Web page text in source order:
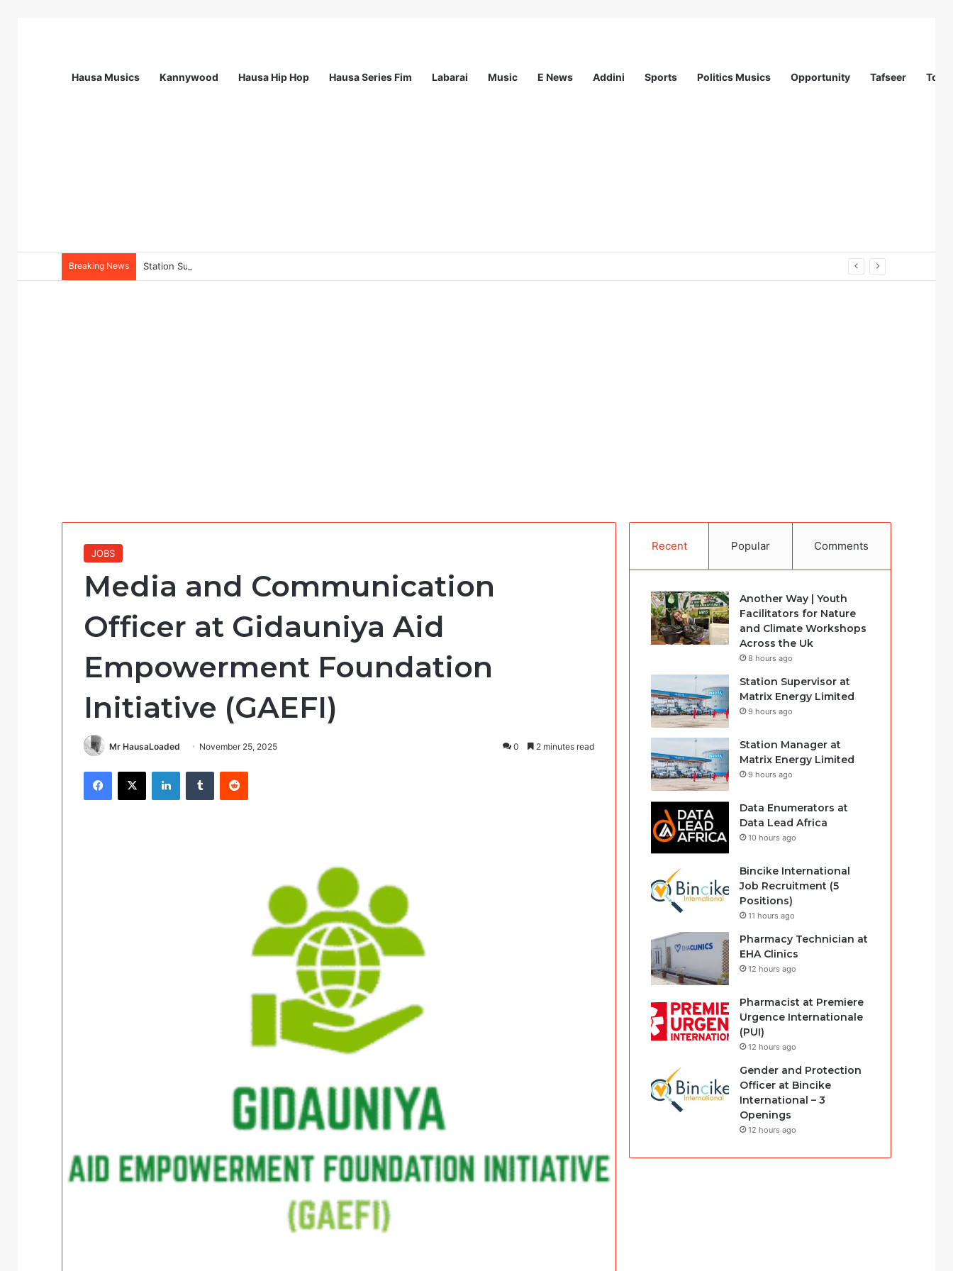
Hausa Musics Kannywood Hausa Hip Hop Hausa Series Fim Labarai Music E News Addini Sports Politics Musics Opportunity Tafseer
Breaking News Station Supervisor at Matrix Energy Limited
JOBS
Media and Communication
Officer at Gidauniya Aid
Empowerment Foundation
Initiative (GAEFI)
Mr HausaLoaded November 25, 2025 0 2 minutes read
Facebook
X LinkedInTumblr Reddit
Recent Popular Comments
Another Way | Youth
Facilitators for Nature
and Climate Workshops
Across the Uk
8 hours ago
Station Supervisor at
Matrix Energy Limited
9 hours ago
Station Manager at
Matrix Energy Limited
9 hours ago
Data Enumerators at
Data Lead Africa
10 hours ago
Bincike International
Job Recruitment (5
Positions)
11 hours ago
Pharmacy Technician at
EHA Clinics
12 hours ago
Pharmacist at Premiere
Urgence Internationale
(PUI)
12 hours ago
Gender and Protection
Officer at Bincike
International – 3
Openings
12 hours ago